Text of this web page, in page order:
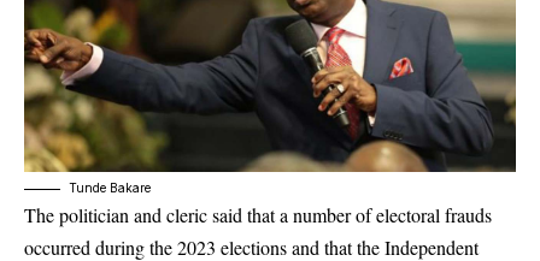
Tunde Bakare
The politician and cleric said that a number of electoral frauds
occurred during the 2023 elections and that the Independent